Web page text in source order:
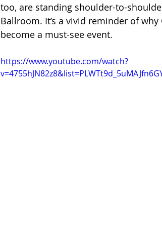
too, are standing shoulder-to-
Ballroom. It’s a vivid reminder of why
become a must-see event.
https://www.youtube.com/watch?